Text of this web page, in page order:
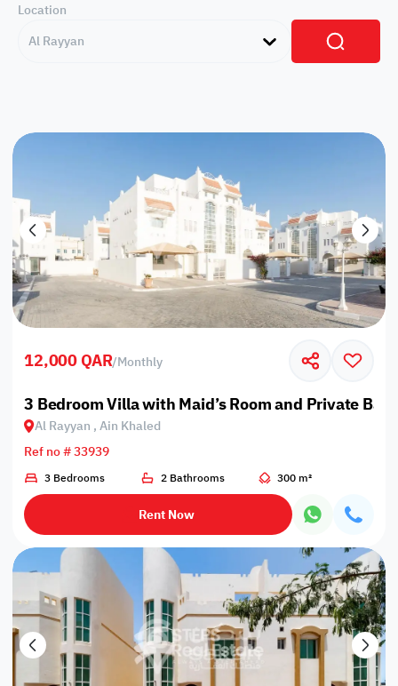
Location
Al Rayyan
12,000 QAR/Monthly
3 Bedroom Villa with Maid’s Room and Private
Al Rayyan , Ain Khaled
Ref no # 33939
3 Bedrooms 2 Bathrooms 300 m²
Rent Now